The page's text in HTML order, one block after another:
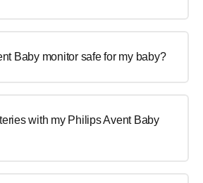
Baby monitor safe for my baby?
with my Philips Avent Baby